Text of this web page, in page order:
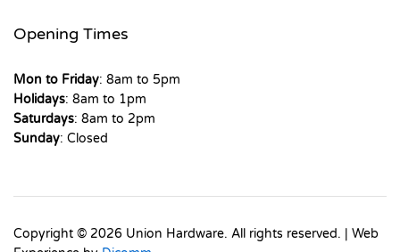
Opening Times
Mon to Friday: 8am to 5pm
Holidays: 8am to 1pm
Saturdays: 8am to 2pm
Sunday: Closed
Copyright © 2026 Union Hardware. All rights reserved. | Web